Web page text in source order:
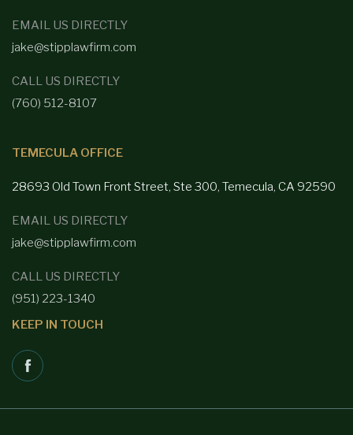
EMAIL US DIRECTLY
jake@stipplawfirm.com
CALL US DIRECTLY
(760) 512-8107
TEMECULA OFFICE
28693 Old Town Front Street, Ste 300, Temecula, CA 92590
EMAIL US DIRECTLY
jake@stipplawfirm.com
CALL US DIRECTLY
(951) 223-1340
KEEP IN TOUCH